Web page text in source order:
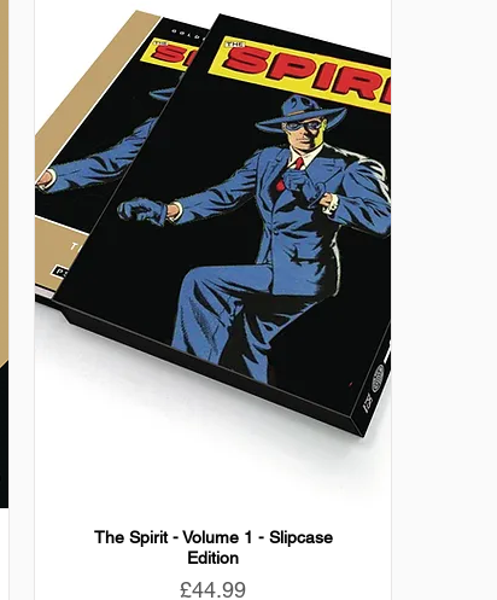
The Spirit - Volume 1 - Slipcase
Edition
Price
£44.99